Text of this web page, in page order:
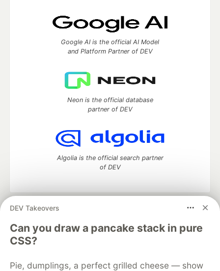
DEV Takeovers
Can you draw a pancake stack in pure
CSS?
Pie, dumplings, a perfect grilled cheese — show
Google AI is the official AI Model
and Platform Partner of DEV
Neon is the official database
partner of DEV
Algolia is the official search partner
of DEV
DEV Community
development and manage your software career
Home
DEV Challenges DEV++
Videos
DEV Education Tracks
Free Postgres Database
DEV Shop MLH